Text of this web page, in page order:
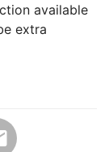
available
extra